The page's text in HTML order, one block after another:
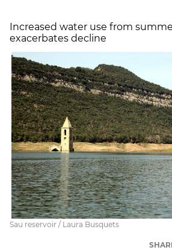
Increased water use from
exacerbates decline
Sau reservoir / Laura Busquets